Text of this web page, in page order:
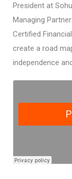
President at
Managing
Certified
create a road
independence